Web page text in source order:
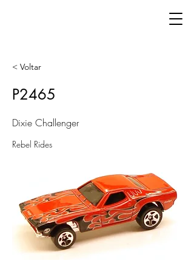
< Voltar
P2465
Dixie Challenger
Rebel Rides